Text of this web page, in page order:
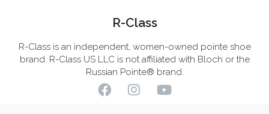
R-Class
R-Class is an independent, women-owned pointe shoe
brand. R-Class US LLC is not affiliated with Bloch or the
Russian Pointe® brand.